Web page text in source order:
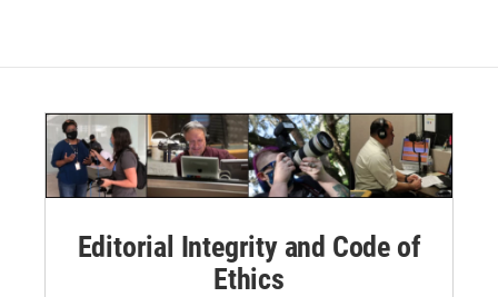
Editorial Integrity and Code of
Ethics